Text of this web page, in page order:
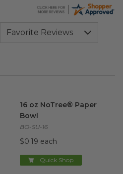
16 oz NoTree® Paper
Bowl
BO-SU-16
$0.19 each
Quick Shop